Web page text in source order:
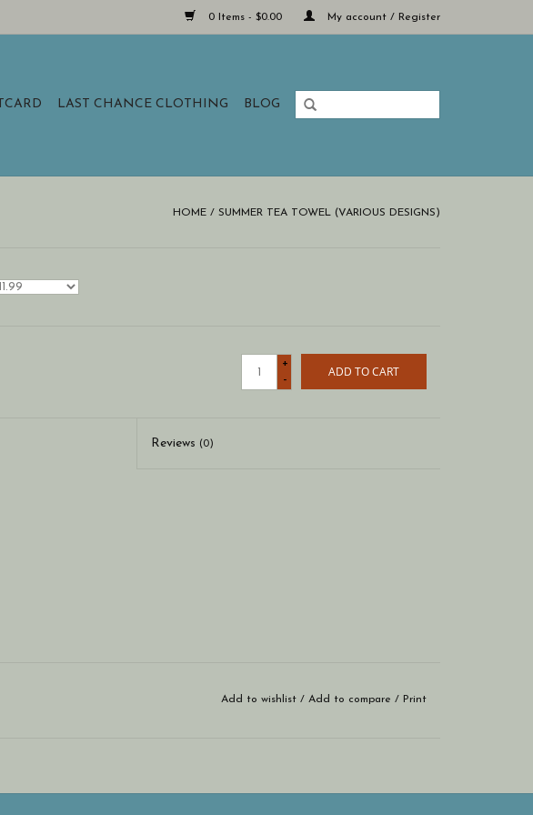
0 Items - $0.00 My account / Register
LAST CHANCE CLOTHING BLOG
HOME / SUMMER TEA TOWEL (VARIOUS DESIGNS)
+
-
ADD TO CART
Reviews (0)
Add to wishlist/ Add to compare / Print